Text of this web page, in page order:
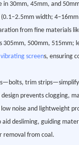
in 30mm, 45mm, and
width;
from fine materials
305mm, 500mm, 515mm;
vibrating screens, ensuring
trim
prevents clogging,
noise and lightweight
aid desliming, guiding
removal from coal.